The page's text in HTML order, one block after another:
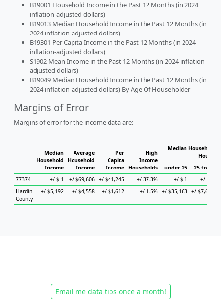
B19001 Household Income in the Past 12 Months (in 2024
inflation-adjusted dollars)
B19013 Median Household Income in the Past 12 Months (in
2024 inflation-adjusted dollars)
B19301 Per Capita Income in the Past 12 Months (in 2024
inflation-adjusted dollars)
S1902 Mean Income in the Past 12 Months (in 2024 inflation-
adjusted dollars)
B19049 Median Household Income in the Past 12 Months (in
2024 inflation-adjusted dollars) By Age Of Householder
Margins of Error
Margins of error for the income data are:
Median
Household
Income
Average
Household
Income
Per
Capita
Income
High
Income
Households
Median Household
under 25
25 to 44
77374
+/-$-1 +/-$69,606 +/-$41,245 +/-37.3% +/-$-1
+/-$-1
Hardin
County
+/-$5,192 +/-$4,558 +/-$1,612 +/-1.5% +/-$35,163 +/-$7,673
Email me data tips once a month!